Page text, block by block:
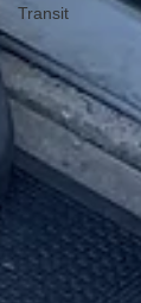
Transit